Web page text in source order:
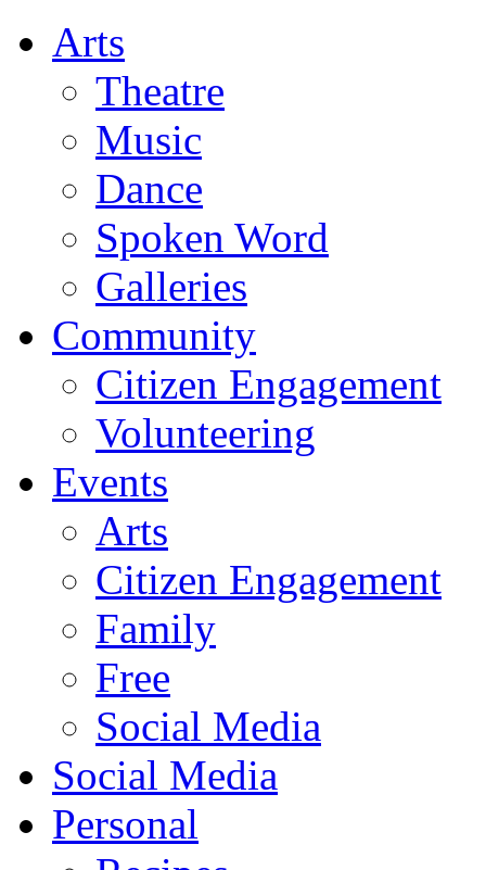
Arts
Theatre
Music
Dance
Spoken Word
Galleries
Community
Citizen Engagement
Volunteering
Events
Arts
Citizen Engagement
Family
Free
Social Media
Social Media
Personal